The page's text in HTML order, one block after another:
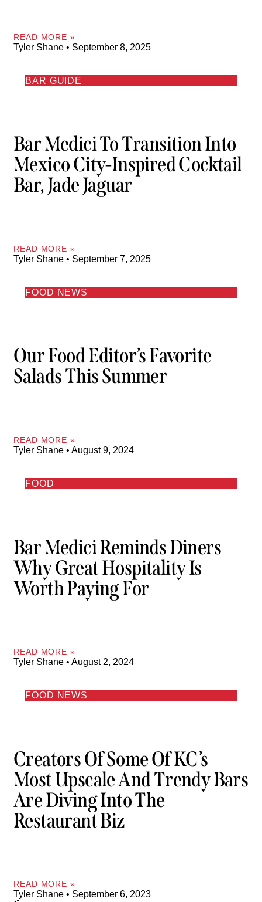
READ MORE »
Tyler Shane September 8, 2025
BAR GUIDE
Bar Medici To Transition Into
Mexico City-Inspired Cocktail
Bar, Jade Jaguar
READ MORE »
Tyler Shane September 7, 2025
FOOD NEWS
Our Food Editor’s Favorite
Salads This Summer
READ MORE »
Tyler Shane August 9, 2024
FOOD
Bar Medici Reminds Diners
Why Great Hospitality Is
Worth Paying For
READ MORE »
Tyler Shane August 2, 2024
FOOD NEWS
Creators Of Some Of KC’s
Most Upscale And Trendy Bars
Are Diving Into The
Restaurant Biz
READ MORE »
Tyler Shane September 6, 2023